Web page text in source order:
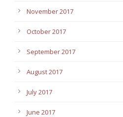
November 2017
October 2017
September 2017
August 2017
July 2017
June 2017